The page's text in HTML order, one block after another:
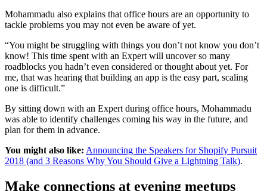
Mohammadu also explains that office hours are an opportunity to
tackle problems you may not even be aware of yet.
“You might be struggling with things you don’t not know you don’t
know! This time spent with an Expert will uncover so many
roadblocks you hadn’t even considered or thought about yet. For
me, that was hearing that building an app is the easy part, scaling
one is difficult.”
By sitting down with an Expert during office hours, Mohammadu
was able to identify challenges coming his way in the future, and
plan for them in advance.
You might also like: Announcing the Speakers for Shopify Pursuit
2018 (and 3 Reasons Why You Should Give a Lightning Talk).
Make connections at evening meetups